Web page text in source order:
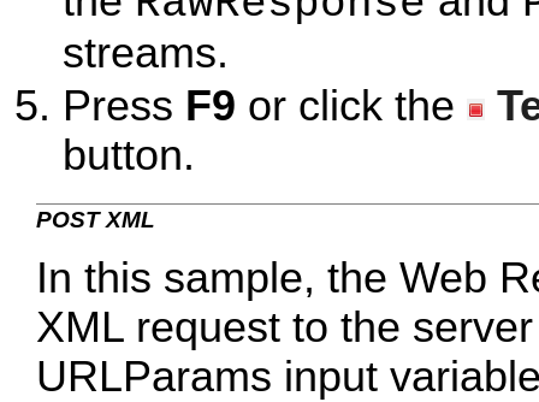
streams.
Press F9 or click the
button.
POST XML
In this sample, the Web
XML request to the
URLParams input